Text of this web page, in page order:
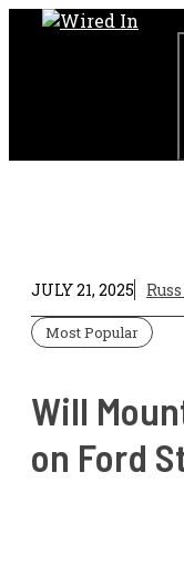
Skip
JULY 21, 2025
Most Popular
Will
on Ford